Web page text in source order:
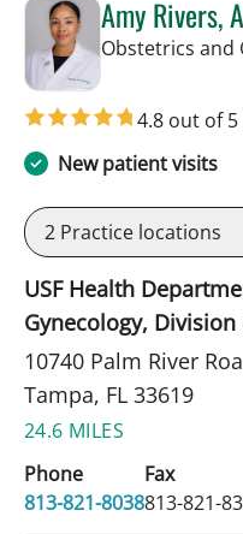
Amy Rivers,
Obstetrics and
4.8 out of 5
New patient visits
2 Practice locations
USF Health
Gynecology,
10740 Palm River
Tampa, FL 33619
24.6 MILES
Phone
813-821-8038
Fax
813-821-